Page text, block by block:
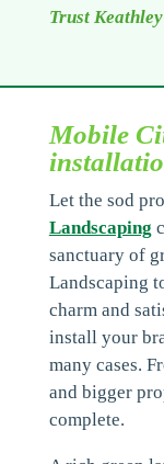
Trust
Mobile
Let the sod
Landscaping
sanctuary of
Landscaping
charm and
install your
many cases.
and bigger
complete.